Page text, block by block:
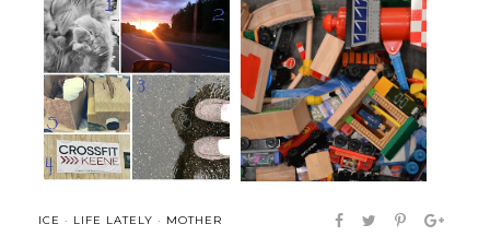
High Five for Friday: Hobbling
in t...
Scavenger Hunt Sunday: Kid-
ing Arou...
ICE · LIFE LATELY · MOTHER